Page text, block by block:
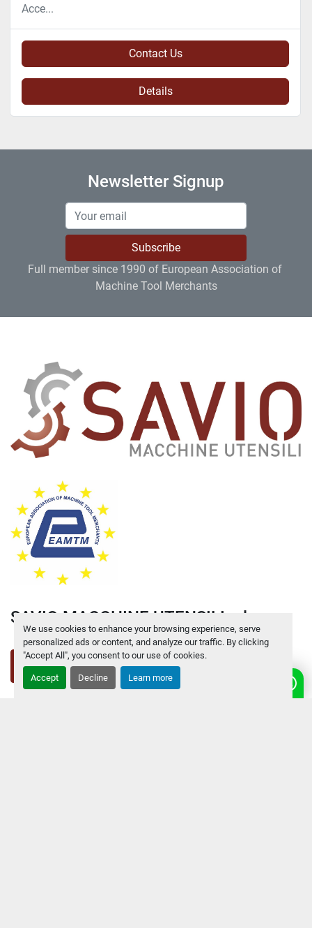
We use cookies to enhance your browsing experience, serve
personalized ads or content, and analyze our traffic. By clicking
"Accept All", you consent to our use of cookies.
Accept Decline Learn more
Acce...
Contact Us
Details
Newsletter Signup
Subscribe
Full member since 1990 of European Association of
Machine Tool Merchants
SAVIO MACCHINE UTENSILI srl
facebook linkedinyoutubeother